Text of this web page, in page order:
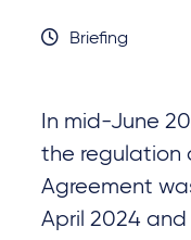
Briefing
In mid-June
the regulation
Agreement
April 2024